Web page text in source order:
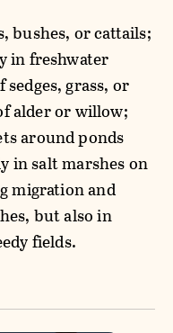
bushes, or cattails;
in freshwater
grass, or
alder or willow;
around ponds
in salt marshes on
migration and
but also in
fields.